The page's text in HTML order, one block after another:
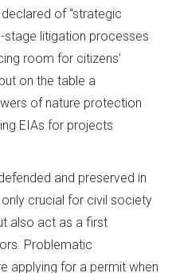
of “strategic
stage litigation processes
room for citizens’
on the table a
of nature protection
EIAs for projects
and preserved in
crucial for civil society
also act as a first
Problematic
applying for a permit when